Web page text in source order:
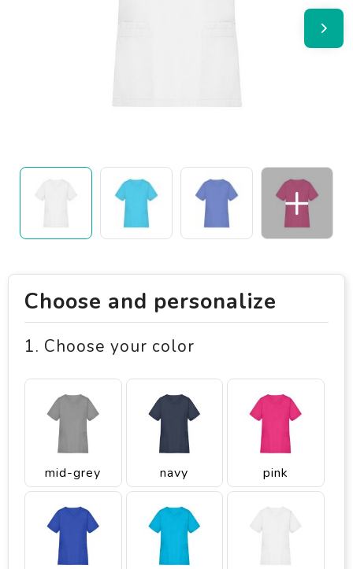
Choose and personalize
1. Choose your color
mid-grey navy pink